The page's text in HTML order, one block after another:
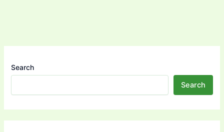
Search
Search